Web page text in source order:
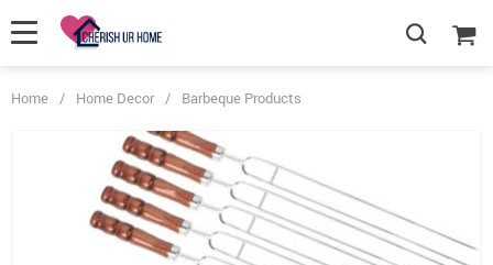
Home / Home Decor / Barbeque Products